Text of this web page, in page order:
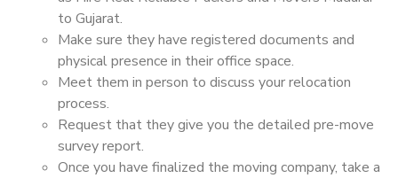
to Gujarat.
Make sure they have registered documents and
physical presence in their office space.
Meet them in person to discuss your relocation
process.
Request that they give you the detailed pre-move
survey report.
Once you have finalized the moving company, take a